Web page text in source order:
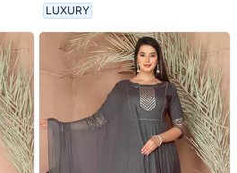
LUXURY